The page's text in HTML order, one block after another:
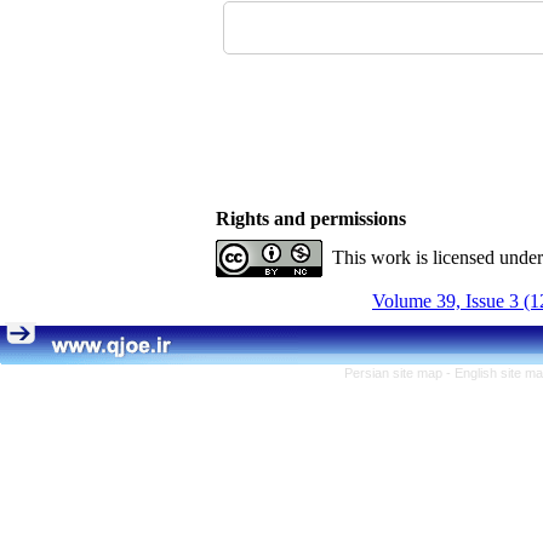
Rights and permissions
This work is licensed
Volume 39, Issue 3
Persian site map - English site